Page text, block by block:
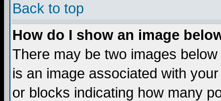
Back to top
How do I show an image
There may be two images
is an image associated with
or blocks indicating how many